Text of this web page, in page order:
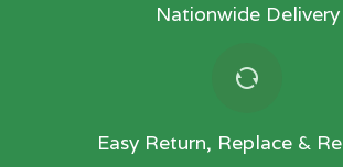
Nationwide Delivery
Easy Return, Replace &